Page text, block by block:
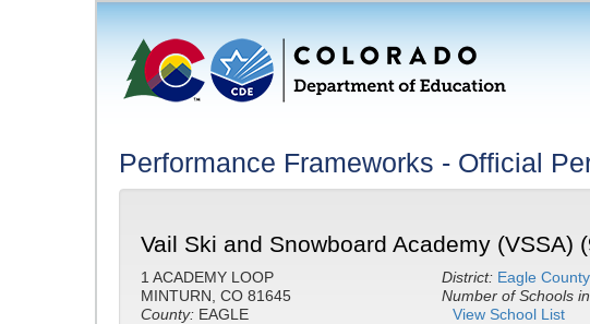
Performance Frameworks - Official
Vail Ski and Snowboard Academy (VSSA)
1 ACADEMY LOOP
MINTURN, CO 81645
County: EAGLE
District: Eagle
Number of Schools
View School List